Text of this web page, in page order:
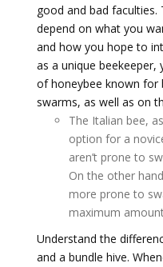
good and bad faculties.
depend on what you
and how you hope to
as a unique
of honeybee known for
swarms, as well as on
The Italian bee,
option for a
aren’t prone to
On the other
more prone to
maximum
Understand the
and a bundle hive.